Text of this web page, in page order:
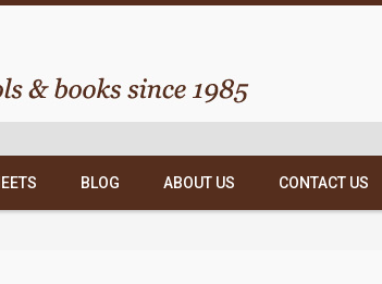
BLOG ABOUT US CONTACT US